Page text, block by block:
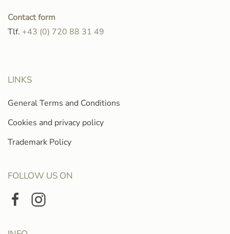
Contact form
Tlf. +43 (0) 720 88 31 49
LINKS
General Terms and Conditions
Cookies and privacy policy
Trademark Policy
FOLLOW US ON